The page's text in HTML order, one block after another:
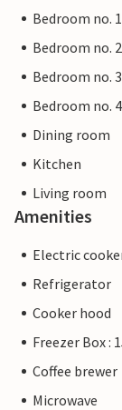
Bedroom no.
Bedroom no.
Bedroom no.
Bedroom no.
Dining room
Kitchen
Living room
Amenities
Electric
Refrigerator
Cooker hood
Freezer Box :
Coffee brewer
Microwave